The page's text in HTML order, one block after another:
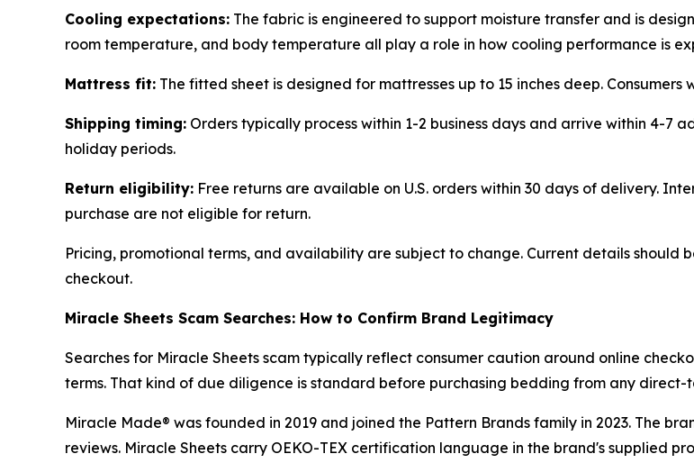
Cooling expectations: The fabric is engineered to support moisture transfer and is
room temperature, and body temperature all play a role in how cooling performance is
Mattress fit: The fitted sheet is designed for mattresses up to 15 inches deep.
Shipping timing: Orders typically process within 1-2 business days and arrive within 4-7
holiday periods.
Return eligibility: Free returns are available on U.S. orders within 30 days of delivery.
purchase are not eligible for return.
Pricing, promotional terms, and availability are subject to change. Current details
checkout.
Miracle Sheets Scam Searches: How to Confirm Brand Legitimacy
Searches for Miracle Sheets scam typically reflect consumer caution around online
terms. That kind of due diligence is standard before purchasing bedding from any direct-
Miracle Made® was founded in 2019 and joined the Pattern Brands family in 2023. The
reviews. Miracle Sheets carry OEKO-TEX certification language in the brand's supplied